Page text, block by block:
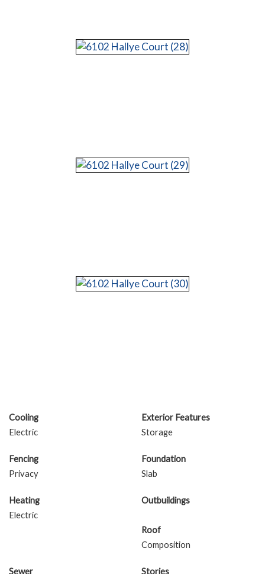
Cooling
Electric
Exterior Features
Storage
Fencing
Privacy
Foundation
Slab
Heating
Electric
Outbuildings
Roof
Composition
Sewer
Stories